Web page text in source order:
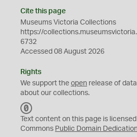
Cite this page
Museums Victoria Collections
https://
6732
Accessed 08 August 2026
Rights
We support the open release of
about our collections.
C
0
Text content on this page is
Commons Public Domain Dedication